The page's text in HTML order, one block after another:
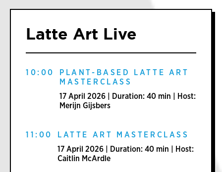
Latte Art Live
10:00
PLANT-BASED LATTE ART
MASTERCLASS
17 April 2026 | Duration: 40 min | Host:
Merijn Gijsbers
11:00
LATTE ART MASTERCLASS
17 April 2026 | Duration: 40 min | Host:
Caitlin McArdle